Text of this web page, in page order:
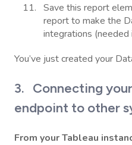
Save this report
report to make the
integrations
You’ve just created your
3. Connecting
endpoint to other
From your Tableau